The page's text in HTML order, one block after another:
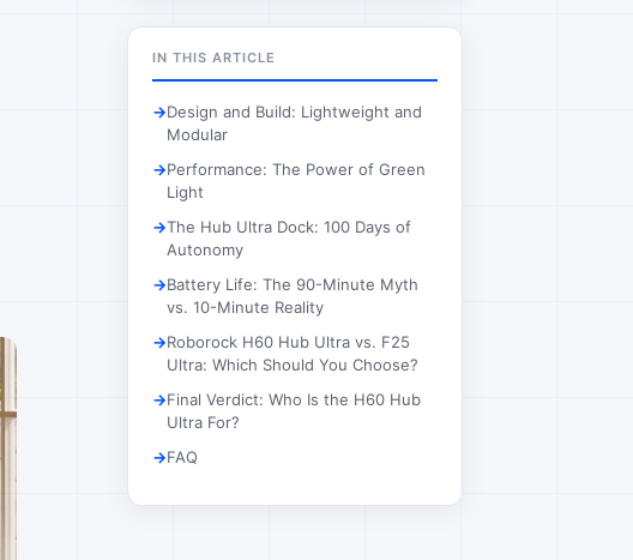
IN THIS ARTICLE
Design and Build: Lightweight and
Modular
Performance: The Power of Green
Light
The Hub Ultra Dock: 100 Days of
Autonomy
Battery Life: The 90-Minute Myth
vs. 10-Minute Reality
Roborock H60 Hub Ultra vs. F25
Ultra: Which Should You Choose?
Final Verdict: Who Is the H60 Hub
Ultra For?
FAQ